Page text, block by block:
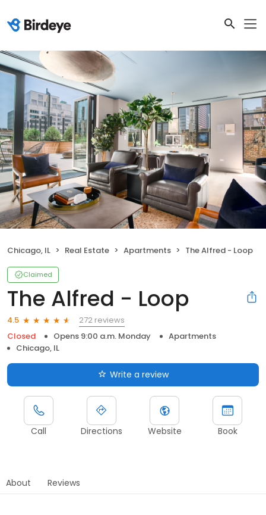
Chicago, IL Real Estate Apartments The Alfred - Loop
Claimed
The Alfred - Loop
4.5
272 reviews
Closed
Opens 9:00 a.m. Monday
Apartments
Chicago, IL
Write a review
Call Directions Website Book
About Reviews